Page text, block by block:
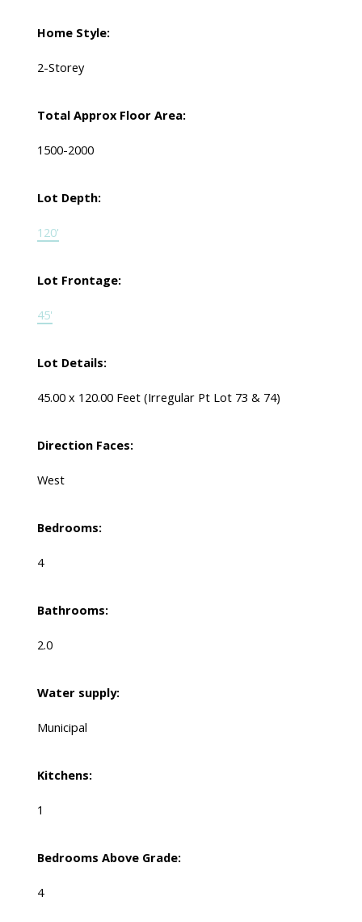
Home Style:
2-Storey
Total Approx Floor Area:
1500-2000
Lot Depth:
120'
Lot Frontage:
45'
Lot Details:
45.00 x 120.00 Feet (Irregular Pt Lot 73 & 74)
Direction Faces:
West
Bedrooms:
4
Bathrooms:
2.0
Water supply:
Municipal
Kitchens:
1
Bedrooms Above Grade:
4